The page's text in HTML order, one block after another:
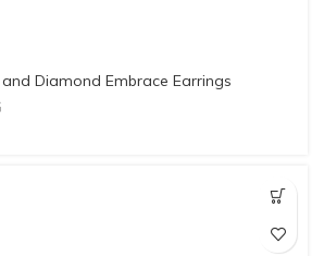
Diamond Embrace Earrings